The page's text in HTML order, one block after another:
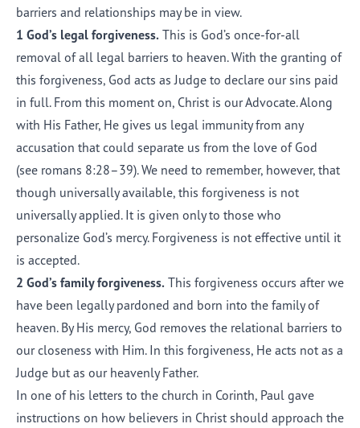
barriers and relationships may be in view.
1 God’s legal forgiveness. This is God’s once-for-all
removal of all legal barriers to heaven. With the granting of
this forgiveness, God acts as Judge to declare our sins paid
in full. From this moment on, Christ is our Advocate. Along
with His Father, He gives us legal immunity from any
accusation that could separate us from the love of God
(see romans 8:28–39). We need to remember, however, that
though universally available, this forgiveness is not
universally applied. It is given only to those who
personalize God’s mercy. Forgiveness is not effective until it
is accepted.
2 God’s family forgiveness. This forgiveness occurs after we
have been legally pardoned and born into the family of
heaven. By His mercy, God removes the relational barriers to
our closeness with Him. In this forgiveness, He acts not as a
Judge but as our heavenly Father.
In one of his letters to the church in Corinth, Paul gave
instructions on how believers in Christ should approach the